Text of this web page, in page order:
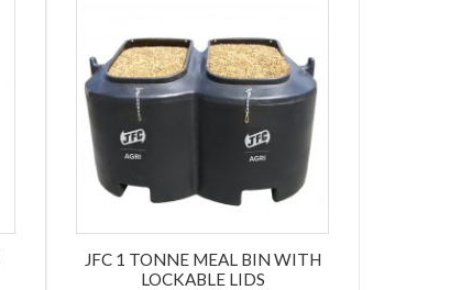
JFC 1 TONNE MEAL BIN WITH
LOCKABLE LIDS